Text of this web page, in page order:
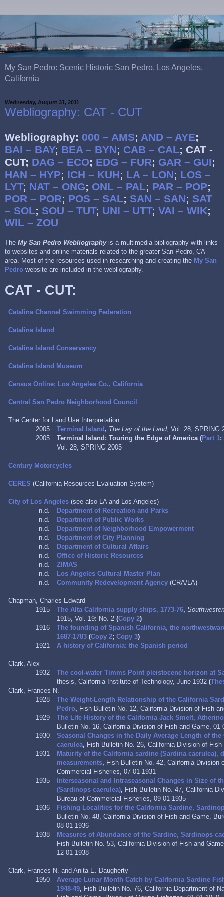
My San Pedro: Scenic Historic San Pedro, Los Angeles,
California
Wednesday, August 31, 2011
Webliography: CAT - CUT
Webliography: 000 – AMS; AND – AYE;
BAI – BAY; BEA – BYN; CAB – CAL; CAT -
CUT; DAG – ECO; EDG – FUR; GAR – GUI;
HAN – HYP; ICH – KUH; LA – LON; LOS –
LYT; NAT – ONG; ONL – PAL; PAR – POP;
POR – POR; POS – SAL; SAN – SAN; SAT
– SOL; SOU – TUT; UNI – UTT; VAI – WIK;
WIL – ZOU
The My San Pedro Webliographyis a multimedia bibliography with links
to websites and online materials related to the greater San Pedro, CA
area. Most of the resources used in researching and creating the My San
Pedro website are included in the webliography.
CAT - CUT:
Catalina Channel Swimming Federation
Catalina Island
Catalina Island Conservancy
Catalina Island Museum
Census Online: Los Angeles Co., California
Central San Pedro Neighborhood Council
The Center for Land Use Interpretation
2005
Terminal Island , The Lay of the Land, Vol. 28, SPRING
2005
Terminal Island: Touring the Edge of America (Part 1;
Vol. 28, SPRING 2005
Century Motorcycles
CERES (California Resources Evaluation System)
City of Los Angeles (see also LA and Los Angeles)
n.d.
Department of Recreation and Parks
n.d.
Department of Public Works
n.d.
Department of Neighborhood Empowerment
n.d.
Department of City Planning
n.d.
Department of Cultural Affairs
n.d.
Office of Historic Resources
n.d.
ZIMAS
n.d.
Los Angeles Cultural Master Plan
n.d.
Community Redevelopment Agency (CRA/LA)
Chapman, Charles Edward
1915
The Alta California supply ships, 1773-76,
1915, Vol. 19: No. 2(Copy 2)
1916
The founding of Spanish California, the
1687-1783 (Copy 2;Copy 3)
1921
A history of California: the Spanish period
Clark, Alex
1932
The cool-water Timms Point pleistocene horizon at
thesis, California Institute of Technology, June 1932(
Clark, Frances N.
1928
The Weight-Length Relationship of the California
Pedro, Fish Bulletin No. 12, California Division of Fish
1929
The Life History of the California Jack Smelt,
Bulletin No. 16, California Division of Fish and Game, 01-
1930
Seasonal Changes in the Daily Average Length of
caerulea, Fish Bulletin No. 26, California Division of Fish
1931
Maturity of the California sardine (Sardina caerulea),
measurements, Fish Bulletin No. 42, California Division
Commercial Fisheries, 07-01-1931
1935
Interseasonal and Intraseasonal Changes in Size of
(Sardinops caerulea), Fish Bulletin No. 47, California
Bureau of Commercial Fisheries, 09-01-1935
1936
Fishing Localities for the California Sardine,
Bulletin No. 48, California Division of Fish and Game,
08-01-1936
1938
Measures of Abundance of the Sardine, Sardinops
Fish Bulletin No. 53, California Division of Fish and
12-01-1938
Clark, Frances N. and Anita E. Daugherty
1950
Average Lunar Month Catch by California Sardine
1948-49, Fish Bulletin No. 76, California Department of